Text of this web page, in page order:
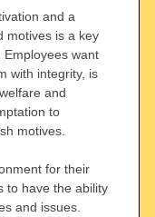
and a
motives is a key
want
with integrity, is
and
to
motives.
for their
to have the ability
and issues.